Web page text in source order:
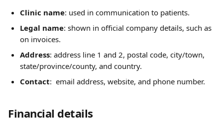
Clinic name: used in communication to patients.
Legal name: shown in official company details, such as
on invoices.
Address: address line 1 and 2, postal code, city/town,
state/province/county, and country.
Contact:  email address, website, and phone number.
Financial details